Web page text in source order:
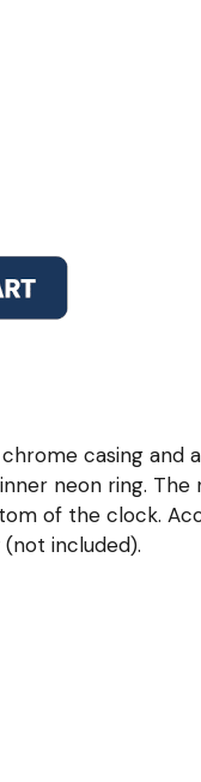
casing and
neon ring. The
of the clock.
included).